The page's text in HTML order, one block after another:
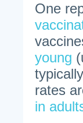
One
young
rates
in